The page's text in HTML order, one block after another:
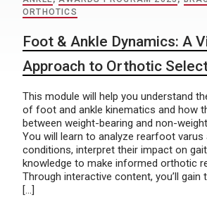
ORTHOTICS
Foot & Ankle Dynamics: A
Approach to Orthotic
This module will help you understand
of foot and ankle kinematics and how
between weight-bearing and non-
You will learn to analyze rearfoot varus
conditions, interpret their impact on
knowledge to make informed orthotic
Through interactive content, you’ll gain
[…]